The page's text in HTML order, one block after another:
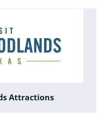
Attractions